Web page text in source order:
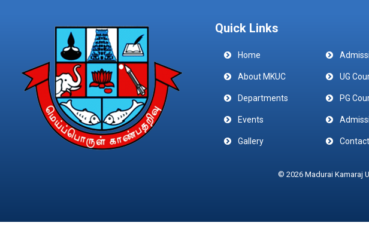
Quick Links
Home
About MKUC
Departments
Events
Gallery
UG
PG
Contact
© 2026 Madurai Kamaraj